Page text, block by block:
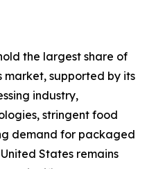
the largest share of
supported by its
industry,
stringent food
demand for packaged
States remains